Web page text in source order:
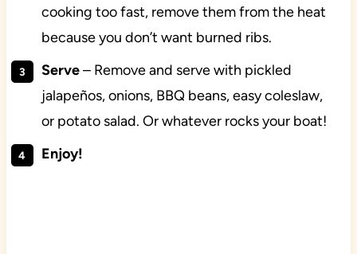
cooking too fast, remove them from the heat
because you don’t want burned ribs.
Serve– Remove and serve with pickled
jalapeños, onions, BBQ beans, easy coleslaw,
or potato salad. Or whatever rocks your boat!
Enjoy!